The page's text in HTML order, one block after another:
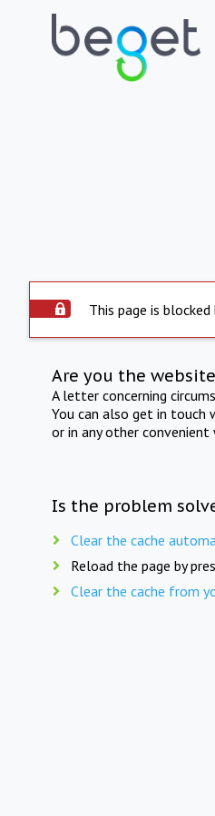
This page is
Are you the
A letter concerning
You can also get in touch
or in any other convenient
Is the problem
Clear the cache
Reload the page by
Clear the cache from